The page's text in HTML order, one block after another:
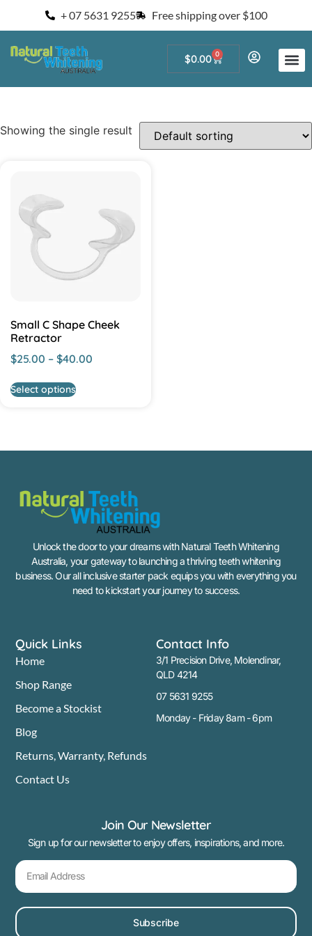
+ 07 5631 9255 Free shipping over $100
$0.00 0
Showing the single result
Small C Shape Cheek
Retractor
$25.00 – $40.00
Select options
Unlock the door to your dreams with Natural Teeth Whitening
Australia, your gateway to launching a thriving teeth whitening
business. Our all inclusive starter pack equips you with everything you
need to kickstart your journey to success.
Quick Links
Home
Shop Range
Become a Stockist
Blog
Returns, Warranty, Refunds
Contact Us
Contact Info
3/1 Precision Drive, Molendinar,
QLD 4214
07 5631 9255
Monday - Friday 8am - 6pm
Join Our Newsletter
Sign up for our newsletter to enjoy offers, inspirations, and more.
Subscribe